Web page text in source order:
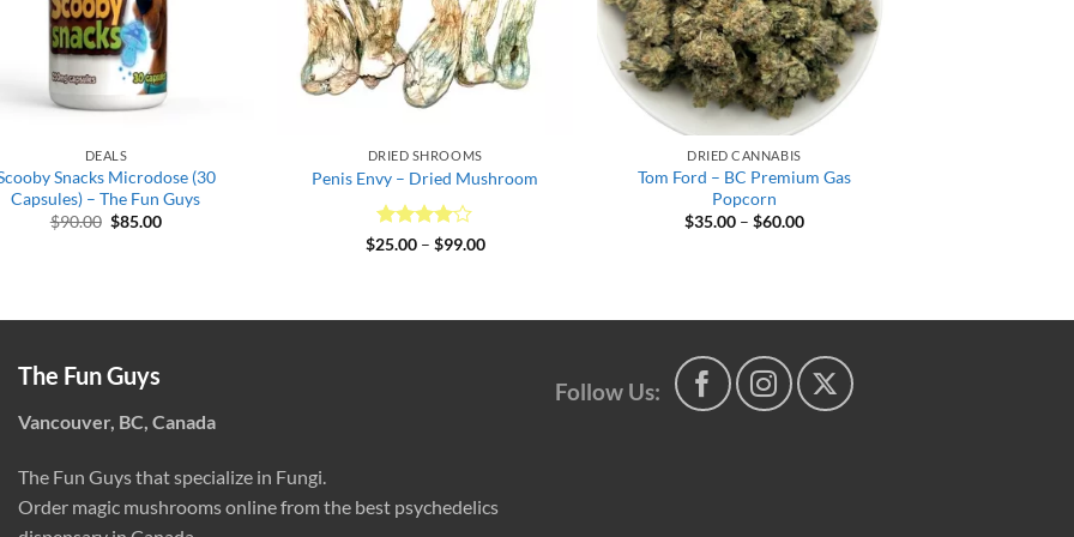
DEALS
Snacks Microdose (30
Capsules) – The Fun Guys
$90.00 Original
$85.00Current
DRIED SHROOMS
Penis Envy – Dried Mushroom
Rated 4
$25.00 – $99.00Price
DRIED CANNABIS
Tom Ford – BC Premium Gas
Popcorn
$35.00 – $60.00Price
The Fun Guys
Vancouver, BC, Canada
The Fun Guys that specialize in Fungi.
Order magic mushrooms online from the best psychedelics
Follow Us: